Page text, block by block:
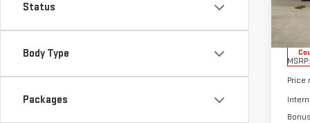
Status
Body Type
Packages
VIN:
MSRP:
Price